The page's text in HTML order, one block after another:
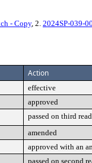
- Copy, 2. 2024SP-039-
Action
effective
approved
passed on third
amended
approved with an
passed on second